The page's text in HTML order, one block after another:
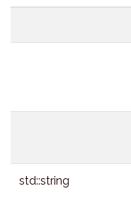
std::string